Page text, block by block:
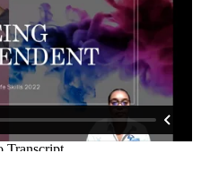
Why it matters
About Us
Login